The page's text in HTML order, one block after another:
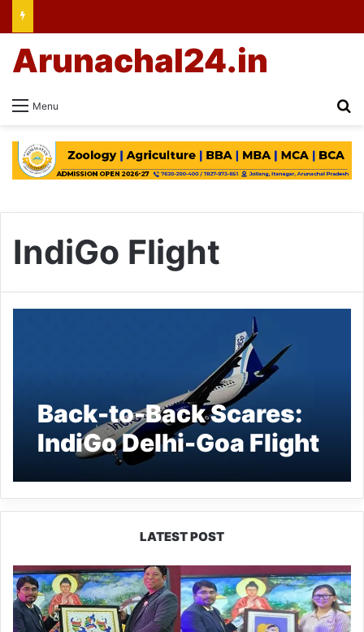
Menu
Arunachal24.in
IndiGo Flight
Back-to-Back Scares:
IndiGo Delhi-Goa Flight
Diverted After Engine
Failure; Delhi-Imphal
Flight Returns Mid-Air
Due to Snag
LATEST POST
PM
SHRI
JNV
Tawang